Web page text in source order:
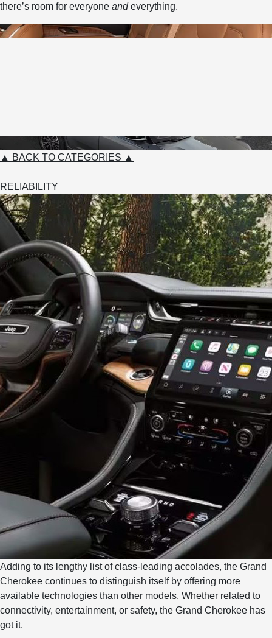
there’s room for everyone andeverything.
▲ BACK TO CATEGORIES ▲
RELIABILITY
Adding to its lengthy list of class-leading accolades, the Grand
Cherokee continues to distinguish itself by offering more
available technologies than other models. Whether related to
connectivity, entertainment, or safety, the Grand Cherokee has
got it.